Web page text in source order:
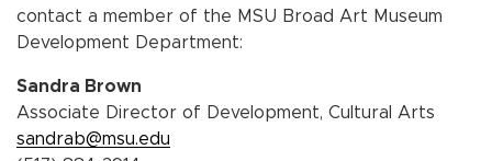
contact a member of the MSU Broad Art Museum
Development Department:
Sandra Brown
Associate Director of Development, Cultural Arts
sandrab@msu.edu